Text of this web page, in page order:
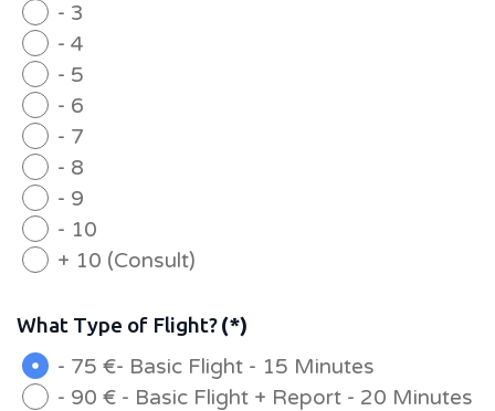
- 3
- 4
- 5
- 6
- 7
- 8
- 9
- 10
+ 10 (Consult)
What Type of Flight?(*)
- 75 €- Basic Flight - 15 Minutes
- 90 € - Basic Flight + Report - 20 Minutes